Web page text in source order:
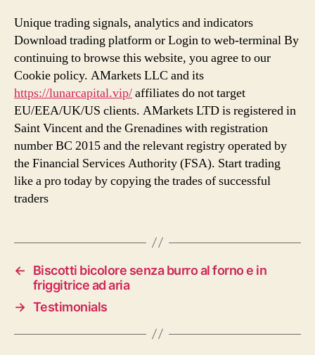
Unique trading signals, analytics and indicators
Download trading platform or Login to web-terminal By
continuing to browse this website, you agree to our
Cookie policy. AMarkets LLC and its
https://lunarcapital.vip/affiliates do not target
EU/EEA/UK/US clients. AMarkets LTD is registered in
Saint Vincent and the Grenadines with registration
number BC 2015 and the relevant registry operated by
the Financial Services Authority (FSA). Start trading
like a pro today by copying the trades of successful
traders
←
Biscotti bicolore senza burro al forno e in
friggitrice ad aria
→ Testimonials